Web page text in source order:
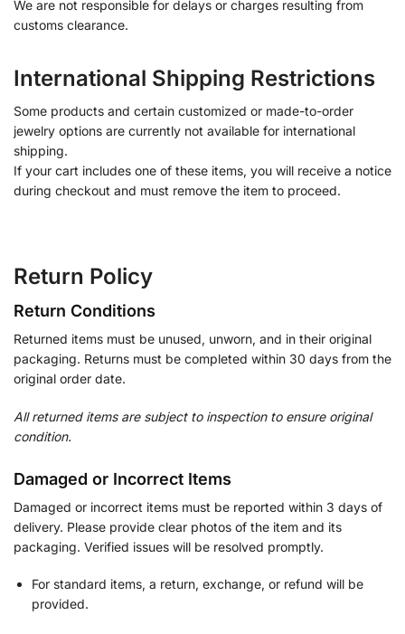
We are not responsible for delays or charges resulting from
customs clearance.
International Shipping Restrictions
Some products and certain customized or made-to-order
jewelry options are currently not available for international
shipping.
If your cart includes one of these items, you will receive a notice
during checkout and must remove the item to proceed.
Return Policy
Return Conditions
Returned items must be unused, unworn, and in their original
packaging. Returns must be completed within 30 days from the
original order date.
All returned items are subject to inspection to ensure original
condition.
Damaged or Incorrect Items
Damaged or incorrect items must be reported within 3 days of
delivery. Please provide clear photos of the item and its
packaging. Verified issues will be resolved promptly.
For standard items, a return, exchange, or refund will be
provided.